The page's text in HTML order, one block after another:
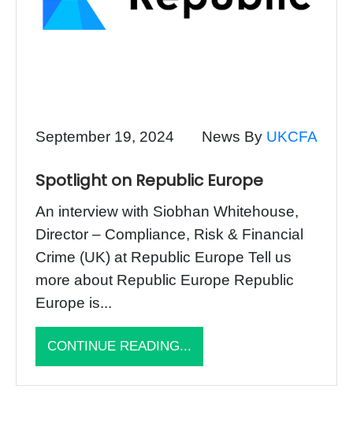
September 19, 2024 News By UKCFA
Spotlight on Republic Europe
An interview with Siobhan Whitehouse,
Director – Compliance, Risk & Financial
Crime (UK) at Republic Europe Tell us
more about Republic Europe Republic
Europe is...
CONTINUE READING...